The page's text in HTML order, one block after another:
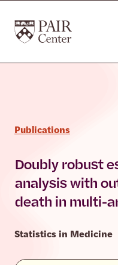
The PAIR Center
Publications
Doubly robust
analysis with
death in multi-
Statistics in Medicine